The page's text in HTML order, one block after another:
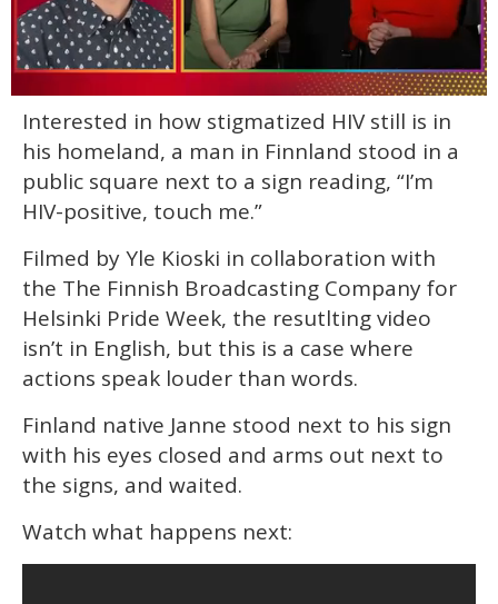
seconds
minute,
15
seconds
Interested in how stigmatized HIV still is in
his homeland, a man in Finnland stood in a
public square next to a sign reading, “I’m
HIV-positive, touch me.”
Filmed by Yle Kioski in collaboration with
the The Finnish Broadcasting Company for
Helsinki Pride Week, the resutlting video
isn’t in English, but this is a case where
actions speak louder than words.
Finland native Janne stood next to his sign
with his eyes closed and arms out next to
the signs, and waited.
Watch what happens next: